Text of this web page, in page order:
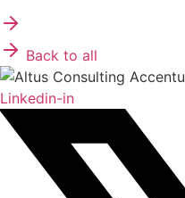
Back to all
Linkedin-in